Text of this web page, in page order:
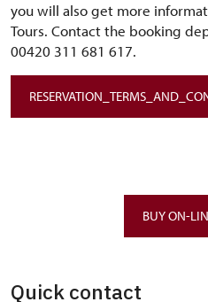
you will also get more
Tours. Contact the booking
00420 311 681 617.
BUY ON-
Quick contact